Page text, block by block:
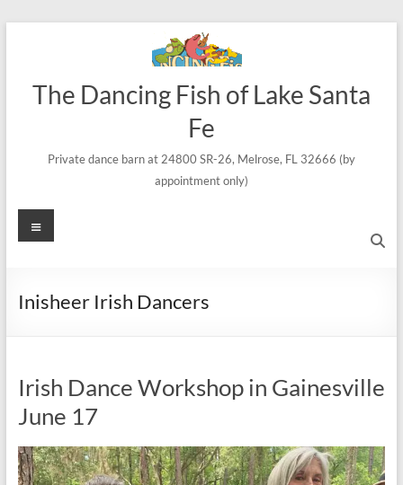
The Dancing Fish of Lake Santa
Fe
Private dance barn at 24800 SR-26, Melrose, FL 32666 (by
appointment only)
Menu
Inisheer Irish Dancers
Irish Dance Workshop in Gainesville
June 17